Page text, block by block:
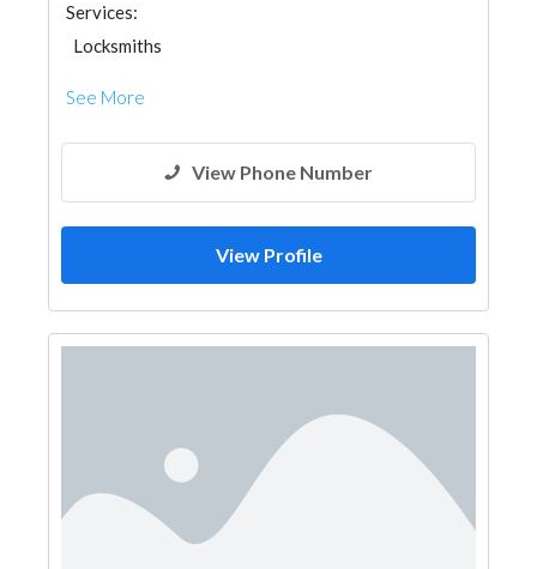
Services:
Locksmiths
See More
View Phone Number
View Profile